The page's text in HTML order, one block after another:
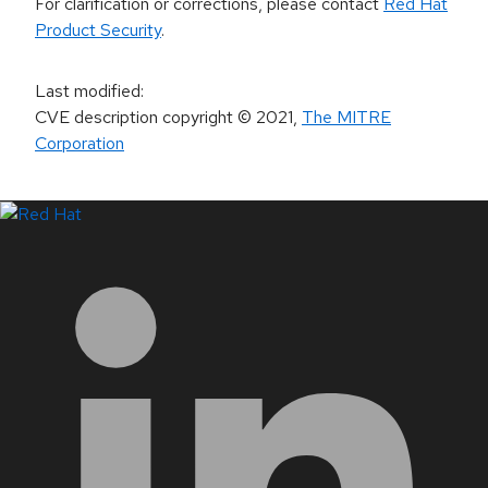
Product Security.
Last modified:
CVE description copyright© 2021, The MITRE
Corporation